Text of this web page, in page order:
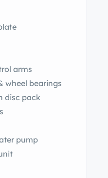
arms
wheel bearings
disc pack
pump